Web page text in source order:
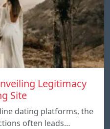
Legitimacy
Site
dating platforms, the
often leads…